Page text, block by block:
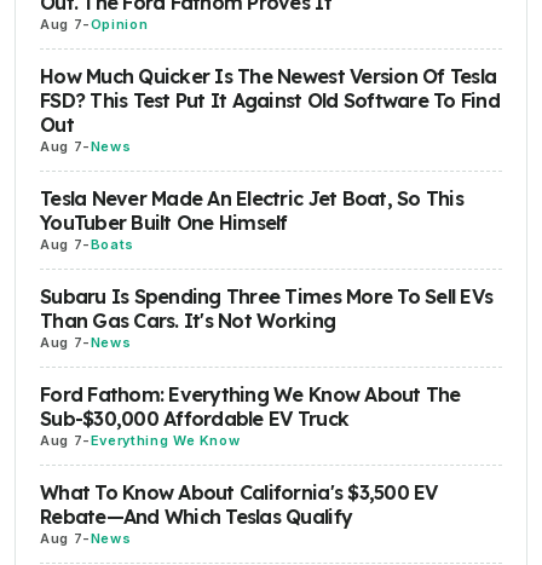
Aug 7-Opinion
How Much Quicker Is The Newest Version Of Tesla
FSD? This Test Put It Against Old Software To Find
Out
Aug 7-News
Tesla Never Made An Electric Jet Boat, So This
YouTuber Built One Himself
Aug 7-Boats
Subaru Is Spending Three Times More To Sell EVs
Than Gas Cars. It's Not Working
Aug 7-News
Ford Fathom: Everything We Know About The
Sub-$30,000 Affordable EV Truck
Aug 7-Everything We Know
What To Know About California's $3,500 EV
Rebate—And Which Teslas Qualify
Aug 7-News